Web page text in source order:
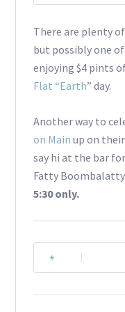
There are plenty
but possibly one
enjoying $4 pints
Flat “Earth” day.
Another way to
on Main up on their
say hi at the bar
Fatty
5:30 only.